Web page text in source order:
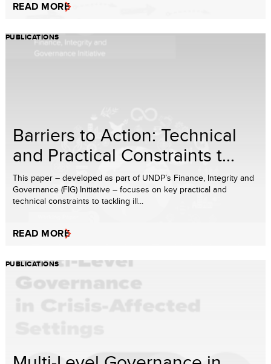
READ MORE
PUBLICATIONS
Barriers to Action: Technical
and Practical Constraints t...
This paper – developed as part of UNDP’s Finance, Integrity and
Governance (FIG) Initiative – focuses on key practical and
technical constraints to tackling ill...
READ MORE
PUBLICATIONS